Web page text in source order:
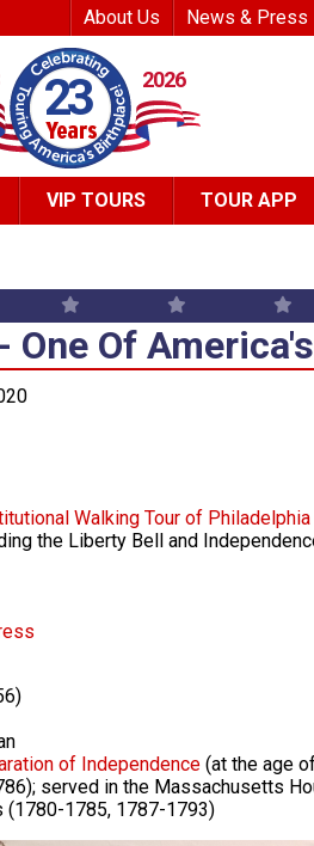
Top Header
About Us News & Press
23 2026
VIP TOURS TOUR APP
One Of
One Of
Walking Tour of Philadelphia
the Liberty Bell and
of Independence(at the age
served in the Massachusetts
(1780-1785, 1787-1793)